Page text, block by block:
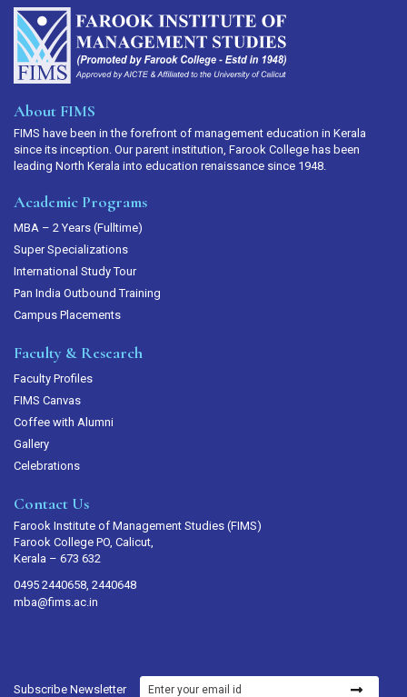
About FIMS
FIMS have been in the forefront of management education in Kerala
since its inception. Our parent institution, Farook College has been
leading North Kerala into education renaissance since 1948.
Academic Programs
MBA – 2 Years (Fulltime)
Super Specializations
International Study Tour
Pan India Outbound Training
Campus Placements
Faculty & Research
Faculty Profiles
FIMS Canvas
Coffee with Alumni
Gallery
Celebrations
Contact Us
Farook Institute of Management Studies (FIMS)
Farook College PO, Calicut,
Kerala – 673 632
0495 2440658, 2440648
mba@fims.ac.in
Subscribe Newsletter